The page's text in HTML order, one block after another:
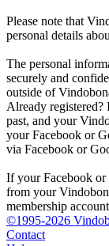
Please note that
personal details
The personal
securely and
outside of
Already registered?
past, and your
your Facebook or
via Facebook or
If your Facebook or
from your
membership
©1995-2026
Contact